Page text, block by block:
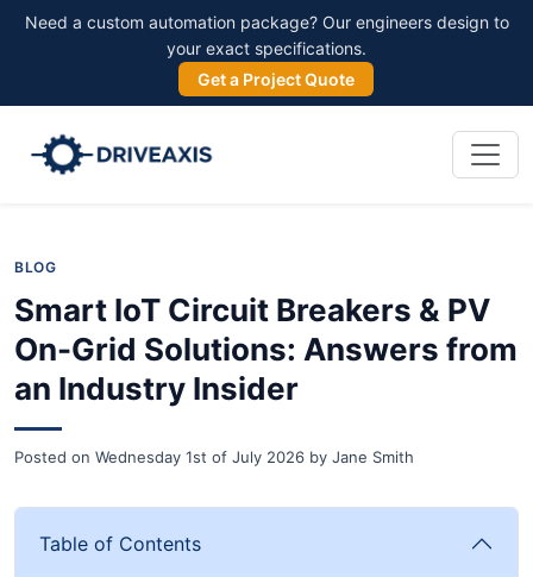
Need a custom automation package? Our engineers design to
your exact specifications.
Get a Project Quote
BLOG
Smart IoT Circuit Breakers & PV
On-Grid Solutions: Answers from
an Industry Insider
Posted on Wednesday 1st of July 2026 by Jane Smith
Table of Contents